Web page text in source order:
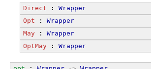
Direct : Wrapper
Opt : Wrapper
May : Wrapper
OptMay : Wrapper